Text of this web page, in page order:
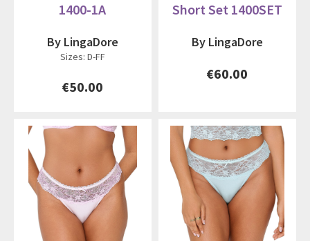
1400-1A
By LingaDore
Sizes: D-FF
€50.00
Short Set 1400SET
By LingaDore
€60.00